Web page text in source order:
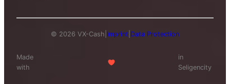
© 2026 VX-Cash Imprint Data Protection
Made
with
in
Seligencity